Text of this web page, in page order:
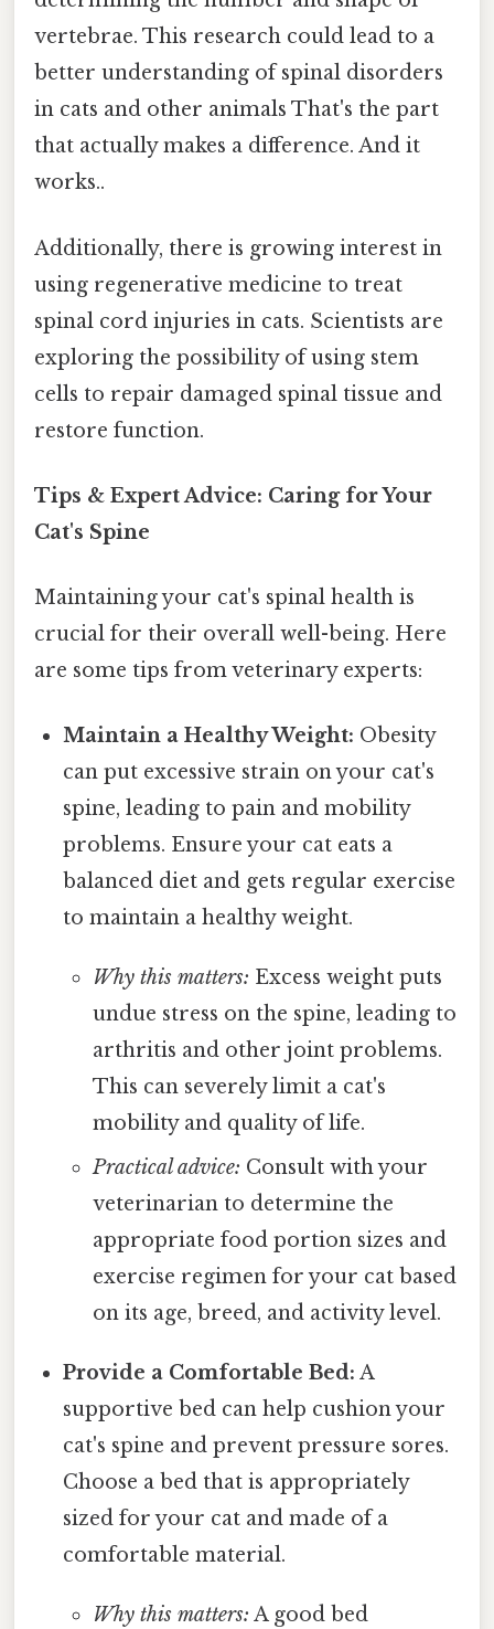
vertebrae. This research could lead to a
better understanding of spinal disorders
in cats and other animals That's the part
that actually makes a difference. And it
works..
Additionally, there is growing interest in
using regenerative medicine to treat
spinal cord injuries in cats. Scientists are
exploring the possibility of using stem
cells to repair damaged spinal tissue and
restore function.
Tips & Expert Advice: Caring for Your
Cat's Spine
Maintaining your cat's spinal health is
crucial for their overall well-being. Here
are some tips from veterinary experts:
Maintain a Healthy Weight: Obesity
can put excessive strain on your cat's
spine, leading to pain and mobility
problems. Ensure your cat eats a
balanced diet and gets regular exercise
to maintain a healthy weight.
Why this matters: Excess weight puts
undue stress on the spine, leading to
arthritis and other joint problems.
This can severely limit a cat's
mobility and quality of life.
Practical advice: Consult with your
veterinarian to determine the
appropriate food portion sizes and
exercise regimen for your cat based
on its age, breed, and activity level.
Provide a Comfortable Bed: A
supportive bed can help cushion your
cat's spine and prevent pressure sores.
Choose a bed that is appropriately
sized for your cat and made of a
comfortable material.
Why this matters: A good bed